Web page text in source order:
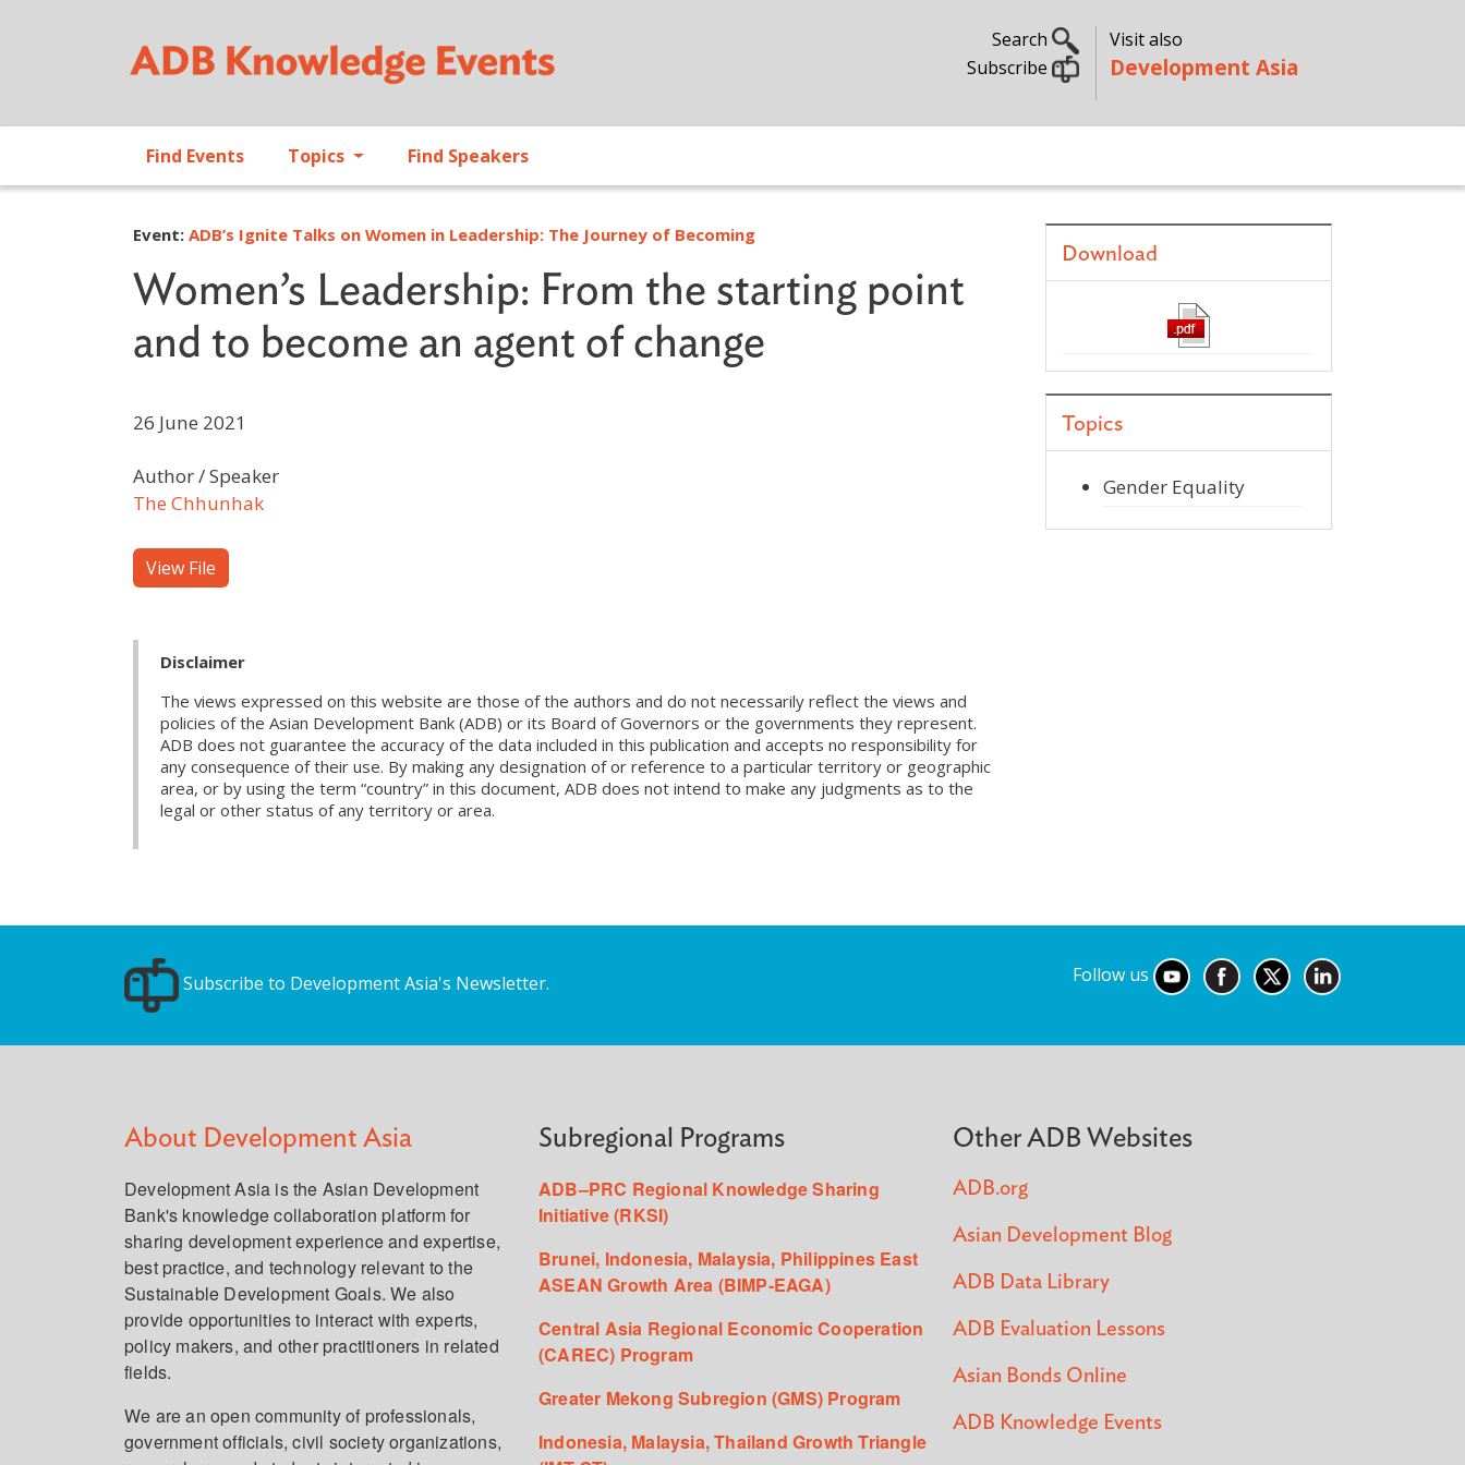
Search
Subscribe
Visit also
Development Asia
Find Events Topics Find Speakers
Event: ADB’s Ignite Talks on Women in Leadership: The Journey of Becoming
Women’s Leadership: From the starting point
and to become an agent of change
26 June 2021
Author / Speaker
The Chhunhak
View File
Disclaimer
The views expressed on this website are those of the authors and do not necessarily reflect the views and
policies of the Asian Development Bank (ADB) or its Board of Governors or the governments they represent.
ADB does not guarantee the accuracy of the data included in this publication and accepts no responsibility for
any consequence of their use. By making any designation of or reference to a particular territory or geographic
area, or by using the term “country” in this document, ADB does not intend to make any judgments as to the
legal or other status of any territory or area.
Download
Topics
Gender Equality
Subscribe to Development Asia's Newsletter. Follow us
About Development Asia
Development Asia is the Asian Development
Bank's knowledge collaboration platform for
sharing development experience and expertise,
best practice, and technology relevant to the
Sustainable Development Goals. We also
provide opportunities to interact with experts,
policy makers, and other practitioners in related
fields.
We are an open community of professionals,
government officials, civil society organizations,
Subregional Programs
ADB–PRC Regional Knowledge Sharing
Initiative (RKSI)
Brunei, Indonesia, Malaysia, Philippines East
ASEAN Growth Area (BIMP-EAGA)
Central Asia Regional Economic Cooperation
(CAREC) Program
Greater Mekong Subregion (GMS) Program
Indonesia, Malaysia, Thailand Growth Triangle
Other ADB Websites
ADB.org
Asian Development Blog
ADB Data Library
ADB Evaluation Lessons
Asian Bonds Online
ADB Knowledge Events